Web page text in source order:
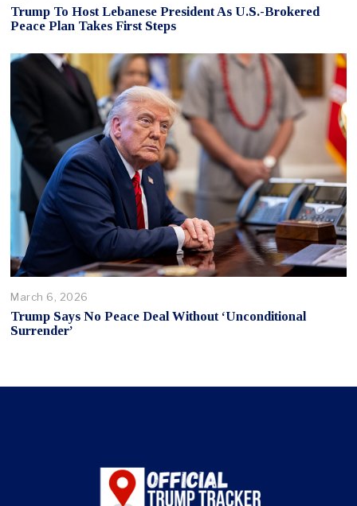
Trump To Host Lebanese President As U.S.-Brokered
Peace Plan Takes First Steps
March 6, 2026
Trump Says No Peace Deal Without ‘Unconditional
Surrender’